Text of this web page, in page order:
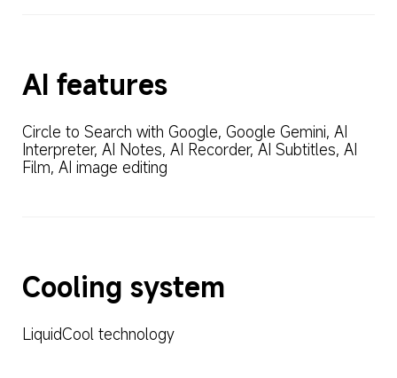
AI features
Circle to Search with Google, Google Gemini, AI
Interpreter, AI Notes, AI Recorder, AI Subtitles, AI
Film, AI image editing
Cooling system
LiquidCool technology